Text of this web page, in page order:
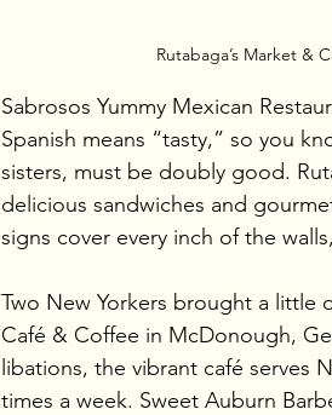
Rutabaga’s Market &
Sabrosos Yummy Mexican
Spanish means “tasty,” so you
sisters, must be doubly good.
delicious sandwiches and
signs cover every inch of the
Two New Yorkers brought a little
Café & Coffee in McDonough,
libations, the vibrant café serves
times a week. Sweet Auburn